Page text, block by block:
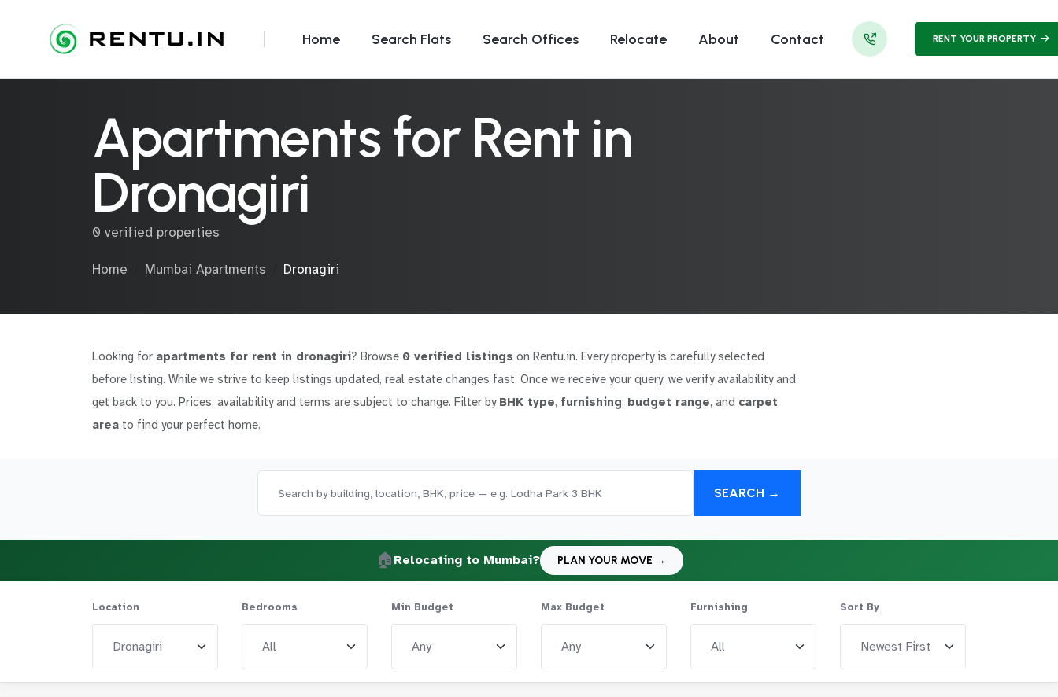
Home Search Flats Search Offices Relocate About Contact RENT YOUR PROPERTY
Apartments for Rent in
Dronagiri
0 verified properties
Home Mumbai Apartments Dronagiri
Looking for apartments for rent in dronagiri? Browse 0 verified listings on Rentu.in. Every property is carefully selected
before listing. While we strive to keep listings updated, real estate changes fast. Once we receive your query, we verify availability and
get back to you. Prices, availability and terms are subject to change. Filter by BHK type, furnishing, budget range, and carpet
area to find your perfect home.
SEARCH →
🏠 Relocating to Mumbai? PLAN YOUR MOVE →
Location Bedrooms Min Budget Max Budget Furnishing Sort By